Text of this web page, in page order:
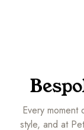
Every
style, and at